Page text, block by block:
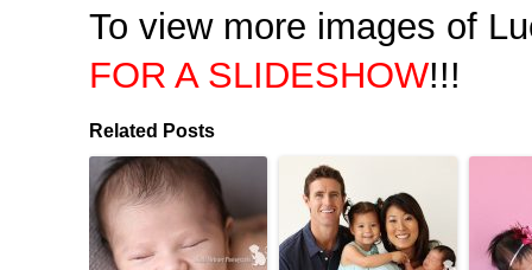
To view more images of
FOR A SLIDESHOW!!!
Related Posts